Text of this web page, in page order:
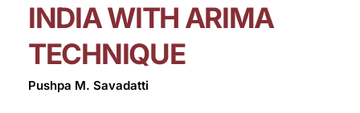
INDIA WITH ARIMA
TECHNIQUE
Pushpa M. Savadatti